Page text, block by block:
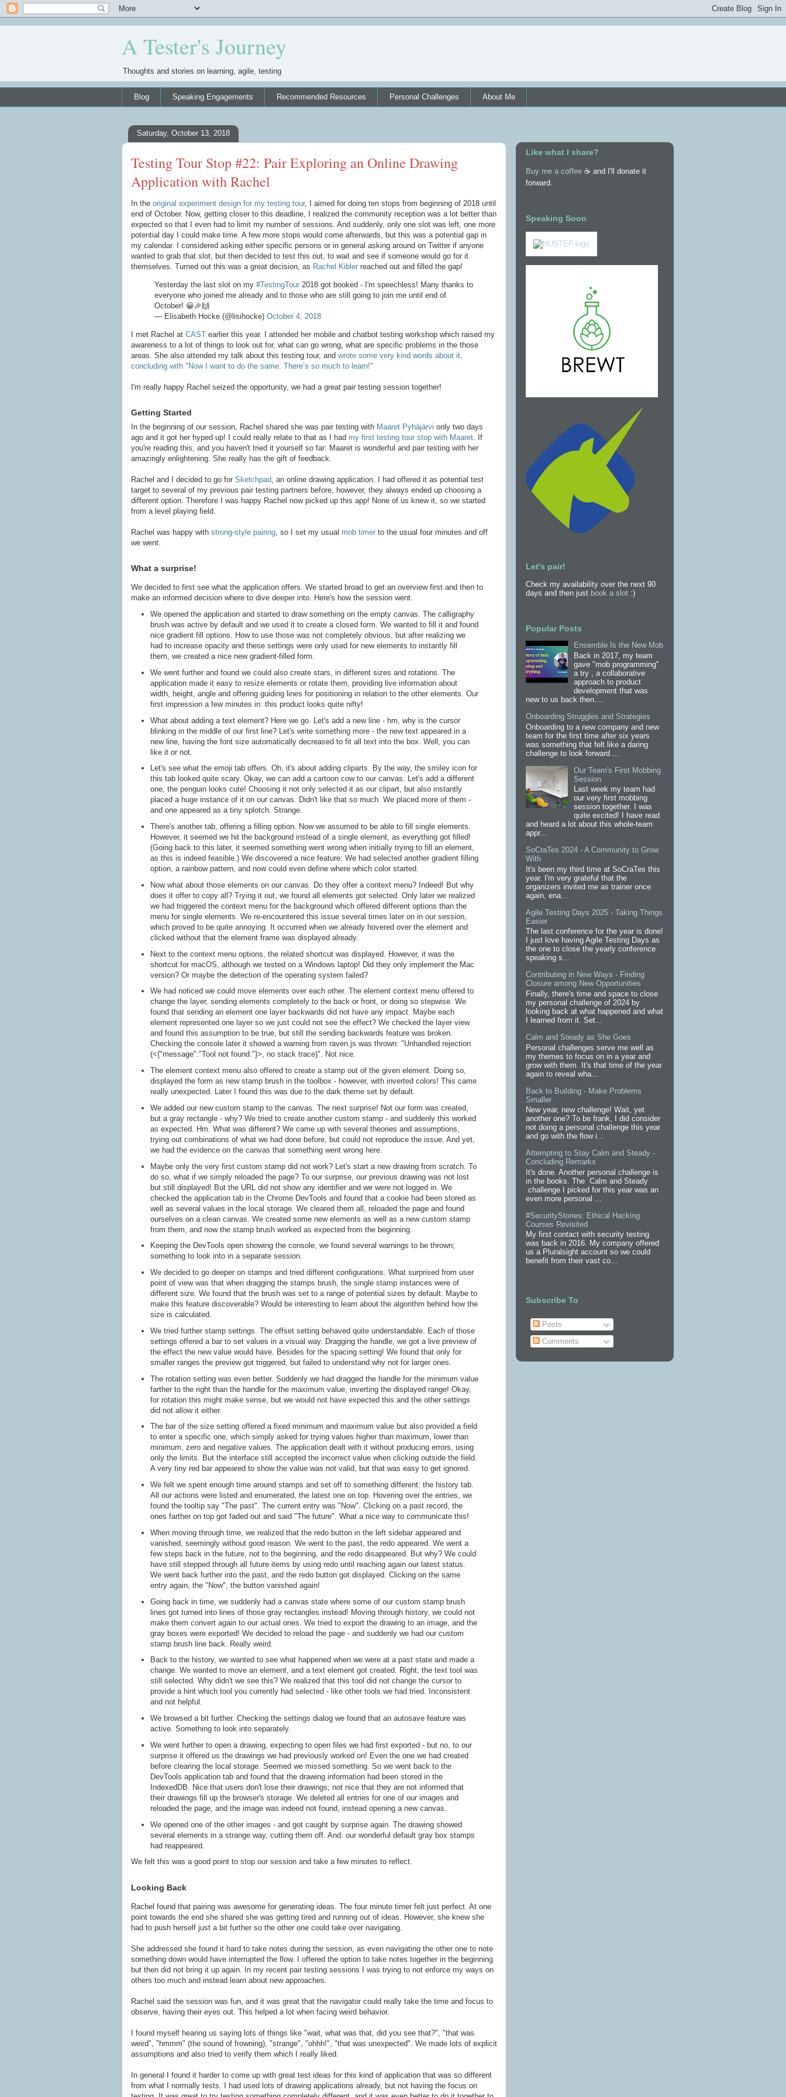
A Tester's Journey
Thoughts and stories on learning, agile, testing
Blog Speaking Engagements Recommended Resources Personal Challenges About Me
Saturday, October 13, 2018
Testing Tour Stop #22: Pair Exploring an Online Drawing
Application with Rachel
In the original experiment design for my testing tour, I aimed for doing ten stops from beginning of 2018 until
end of October. Now, getting closer to this deadline, I realized the community reception was a lot better than
expected so that I even had to limit my number of sessions. And suddenly, only one slot was left, one more
potential day I could make time. A few more stops would come afterwards, but this was a potential gap in
my calendar. I considered asking either specific persons or in general asking around on Twitter if anyone
wanted to grab that slot; but then decided to test this out, to wait and see if someone would go for it
themselves. Turned out this was a great decision, as Rachel Kibler reached out and filled the gap!
Yesterday the last slot on my #TestingTour 2018 got booked - I'm speechless! Many thanks to
everyone who joined me already and to those who are still going to join me until end of
October! 😀🎉🙌
— Elisabeth Hocke (@lisihocke) October 4, 2018
I met Rachel at CAST earlier this year. I attended her mobile and chatbot testing workshop which raised my
awareness to a lot of things to look out for, what can go wrong, what are specific problems in the those
areas. She also attended my talk about this testing tour, and wrote some very kind words about it,
concluding with "Now I want to do the same. There’s so much to learn!"
I'm really happy Rachel seized the opportunity, we had a great pair testing session together!
Getting Started
In the beginning of our session, Rachel shared she was pair testing with Maaret Pyhäjärvi only two days
ago and it got her hyped up! I could really relate to that as I had my first testing tour stop with Maaret . If
you're reading this, and you haven't tried it yourself so far: Maaret is wonderful and pair testing with her
amazingly enlightening. She really has the gift of feedback.
Rachel and I decided to go for Sketchpad , an online drawing application. I had offered it as potential test
target to several of my previous pair testing partners before, however, they always ended up choosing a
different option. Therefore I was happy Rachel now picked up this app! None of us knew it, so we started
from a level playing field.
Rachel was happy with strong-style pairing , so I set my usual mob timer to the usual four minutes and off
we went.
What a surprise!
We decided to first see what the application offers. We started broad to get an overview first and then to
make an informed decision where to dive deeper into. Here's how the session went.
We opened the application and started to draw something on the empty canvas. The calligraphy
brush was active by default and we used it to create a closed form. We wanted to fill it and found
nice gradient fill options. How to use those was not completely obvious, but after realizing we
had to increase opacity and these settings were only used for new elements to instantly fill
them, we created a nice new gradient-filled form.
We went further and found we could also create stars, in different sizes and rotations. The
application made it easy to resize elements or rotate them, providing live information about
width, height, angle and offering guiding lines for positioning in relation to the other elements. Our
first impression a few minutes in: this product looks quite nifty!
What about adding a text element? Here we go. Let's add a new line - hm, why is the cursor
blinking in the middle of our first line? Let's write something more - the new text appeared in a
new line, having the font size automatically decreased to fit all text into the box. Well, you can
like it or not.
Let's see what the emoji tab offers. Oh, it's about adding cliparts. By the way, the smiley icon for
this tab looked quite scary. Okay, we can add a cartoon cow to our canvas. Let's add a different
one, the penguin looks cute! Choosing it not only selected it as our clipart, but also instantly
placed a huge instance of it on our canvas. Didn't like that so much. We placed more of them -
and one appeared as a tiny splotch. Strange.
There's another tab, offering a filling option. Now we assumed to be able to fill single elements.
However, it seemed we hit the background instead of a single element, as everything got filled!
(Going back to this later, it seemed something went wrong when initially trying to fill an element,
as this is indeed feasible.) We discovered a nice feature: We had selected another gradient filling
option, a rainbow pattern, and now could even define where which color started.
Now what about those elements on our canvas. Do they offer a context menu? Indeed! But why
does it offer to copy all? Trying it out, we found all elements got selected. Only later we realized
we had triggered the context menu for the background which offered different options than the
menu for single elements. We re-encountered this issue several times later on in our session,
which proved to be quite annoying. It occurred when we already hovered over the element and
clicked without that the element frame was displayed already.
Next to the context menu options, the related shortcut was displayed. However, it was the
shortcut for macOS, although we tested on a Windows laptop! Did they only implement the Mac
version? Or maybe the detection of the operating system failed?
We had noticed we could move elements over each other. The element context menu offered to
change the layer, sending elements completely to the back or front, or doing so stepwise. We
found that sending an element one layer backwards did not have any impact. Maybe each
element represented one layer so we just could not see the effect? We checked the layer view
and found this assumption to be true, but still the sending backwards feature was broken.
Checking the console later it showed a warning from raven.js was thrown: "Unhandled rejection
(<{"message":"Tool not found."}>, no stack trace)". Not nice.
The element context menu also offered to create a stamp out of the given element. Doing so,
displayed the form as new stamp brush in the toolbox - however, with inverted colors! This came
really unexpected. Later I found this was due to the dark theme set by default.
We added our new custom stamp to the canvas. The next surprise! Not our form was created,
but a gray rectangle - why? We tried to create another custom stamp - and suddenly this worked
as expected. Hm. What was different? We came up with several theories and assumptions,
trying out combinations of what we had done before, but could not reproduce the issue. And yet,
we had the evidence on the canvas that something went wrong here.
Maybe only the very first custom stamp did not work? Let's start a new drawing from scratch. To
do so, what if we simply reloaded the page? To our surprise, our previous drawing was not lost
but still displayed! But the URL did not show any identifier and we were not logged in. We
checked the application tab in the Chrome DevTools and found that a cookie had been stored as
well as several values in the local storage. We cleared them all, reloaded the page and found
ourselves on a clean canvas. We created some new elements as well as a new custom stamp
from them, and now the stamp brush worked as expected from the beginning.
Keeping the DevTools open showing the console, we found several warnings to be thrown;
something to look into in a separate session.
We decided to go deeper on stamps and tried different configurations. What surprised from user
point of view was that when dragging the stamps brush, the single stamp instances were of
different size. We found that the brush was set to a range of potential sizes by default. Maybe to
make this feature discoverable? Would be interesting to learn about the algorithm behind how the
size is calculated.
We tried further stamp settings. The offset setting behaved quite understandable. Each of those
settings offered a bar to set values in a visual way. Dragging the handle, we got a live preview of
the effect the new value would have. Besides for the spacing setting! We found that only for
smaller ranges the preview got triggered, but failed to understand why not for larger ones.
The rotation setting was even better. Suddenly we had dragged the handle for the minimum value
farther to the right than the handle for the maximum value, inverting the displayed range! Okay,
for rotation this might make sense, but we would not have expected this and the other settings
did not allow it either.
The bar of the size setting offered a fixed minimum and maximum value but also provided a field
to enter a specific one, which simply asked for trying values higher than maximum, lower than
minimum, zero and negative values. The application dealt with it without producing errors, using
only the limits. But the interface still accepted the incorrect value when clicking outside the field.
A very tiny red bar appeared to show the value was not valid, but that was easy to get ignored.
We felt we spent enough time around stamps and set off to something different: the history tab.
All our actions were listed and enumerated, the latest one on top. Hovering over the entries, we
found the tooltip say "The past". The current entry was "Now". Clicking on a past record, the
ones farther on top got faded out and said "The future". What a nice way to communicate this!
When moving through time, we realized that the redo button in the left sidebar appeared and
vanished, seemingly without good reason. We went to the past, the redo appeared. We went a
few steps back in the future, not to the beginning, and the redo disappeared. But why? We could
have still stepped through all future items by using redo until reaching again our latest status.
We went back further into the past, and the redo button got displayed. Clicking on the same
entry again, the "Now", the button vanished again!
Going back in time, we suddenly had a canvas state where some of our custom stamp brush
lines got turned into lines of those gray rectangles instead! Moving through history, we could not
make them convert again to our actual ones. We tried to export the drawing to an image, and the
gray boxes were exported! We decided to reload the page - and suddenly we had our custom
stamp brush line back. Really weird.
Back to the history, we wanted to see what happened when we were at a past state and made a
change. We wanted to move an element, and a text element got created. Right, the text tool was
still selected. Why didn't we see this? We realized that this tool did not change the cursor to
provide a hint which tool you currently had selected - like other tools we had tried. Inconsistent
and not helpful.
We browsed a bit further. Checking the settings dialog we found that an autosave feature was
active. Something to look into separately.
We went further to open a drawing, expecting to open files we had first exported - but no, to our
surprise it offered us the drawings we had previously worked on! Even the one we had created
before clearing the local storage. Seemed we missed something. So we went back to the
DevTools application tab and found that the drawing information had been stored in the
IndexedDB. Nice that users don't lose their drawings; not nice that they are not informed that
their drawings fill up the browser's storage. We deleted all entries for one of our images and
reloaded the page, and the image was indeed not found, instead opening a new canvas.
We opened one of the other images - and got caught by surprise again. The drawing showed
several elements in a strange way, cutting them off. And: our wonderful default gray box stamps
had reappeared.
We felt this was a good point to stop our session and take a few minutes to reflect.
Looking Back
Rachel found that pairing was awesome for generating ideas. The four minute timer felt just perfect. At one
point towards the end she shared she was getting tired and running out of ideas. However, she knew she
had to push herself just a bit further so the other one could take over navigating.
She addressed she found it hard to take notes during the session, as even navigating the other one to note
something down would have interrupted the flow. I offered the option to take notes together in the beginning
but then did not bring it up again. In my recent pair testing sessions I was trying to not enforce my ways on
others too much and instead learn about new approaches.
Rachel said the session was fun, and it was great that the navigator could really take the time and focus to
observe, having their eyes out. This helped a lot when facing weird behavior.
I found myself hearing us saying lots of things like "wait, what was that, did you see that?", "that was
weird", "hmmm" (the sound of frowning), "strange", "ohhh!", "that was unexpected". We made lots of explicit
assumptions and also tried to verify them which I really liked.
In general I found it harder to come up with great test ideas for this kind of application that was so different
from what I normally tests. I had used lots of drawing applications already, but not having the focus on
Like what I share?
Buy me a coffee ☕ and I'll donate it
forward.
Speaking Soon
Let's pair!
Check my availability over the next 90
days and then just book a slot :)
Popular Posts
Ensemble Is the New Mob
Back in 2017, my team
gave "mob programming"
a try , a collaborative
approach to product
development that was
new to us back then....
Onboarding Struggles and Strategies
Onboarding to a new company and new
team for the first time after six years
was something that felt like a daring
challenge to look forward ...
Our Team's First Mobbing
Session
Last week my team had
our very first mobbing
session together. I was
quite excited! I have read
and heard a lot about this whole-team
appr...
SoCraTes 2024 - A Community to Grow
With
It's been my third time at SoCraTes this
year. I'm very grateful that the
organizers invited me as trainer once
again, ena...
Agile Testing Days 2025 - Taking Things
Easier
The last conference for the year is done!
I just love having Agile Testing Days as
the one to close the yearly conference
speaking s...
Contributing in New Ways - Finding
Closure among New Opportunities
Finally, there's time and space to close
my personal challenge of 2024 by
looking back at what happened and what
I learned from it. Set...
Calm and Steady as She Goes
Personal challenges serve me well as
my themes to focus on in a year and
grow with them. It's that time of the year
again to reveal wha...
Back to Building - Make Problems
Smaller
New year, new challenge! Wait, yet
another one? To be frank, I did consider
not doing a personal challenge this year
and go with the flow i...
Attempting to Stay Calm and Steady -
Concluding Remarks
It's done. Another personal challenge is
in the books. The Calm and Steady
challenge I picked for this year was an
even more personal ...
#SecurityStories: Ethical Hacking
Courses Revisited
My first contact with security testing
was back in 2016. My company offered
us a Pluralsight account so we could
benefit from their vast co...
Subscribe To
Posts
Comments